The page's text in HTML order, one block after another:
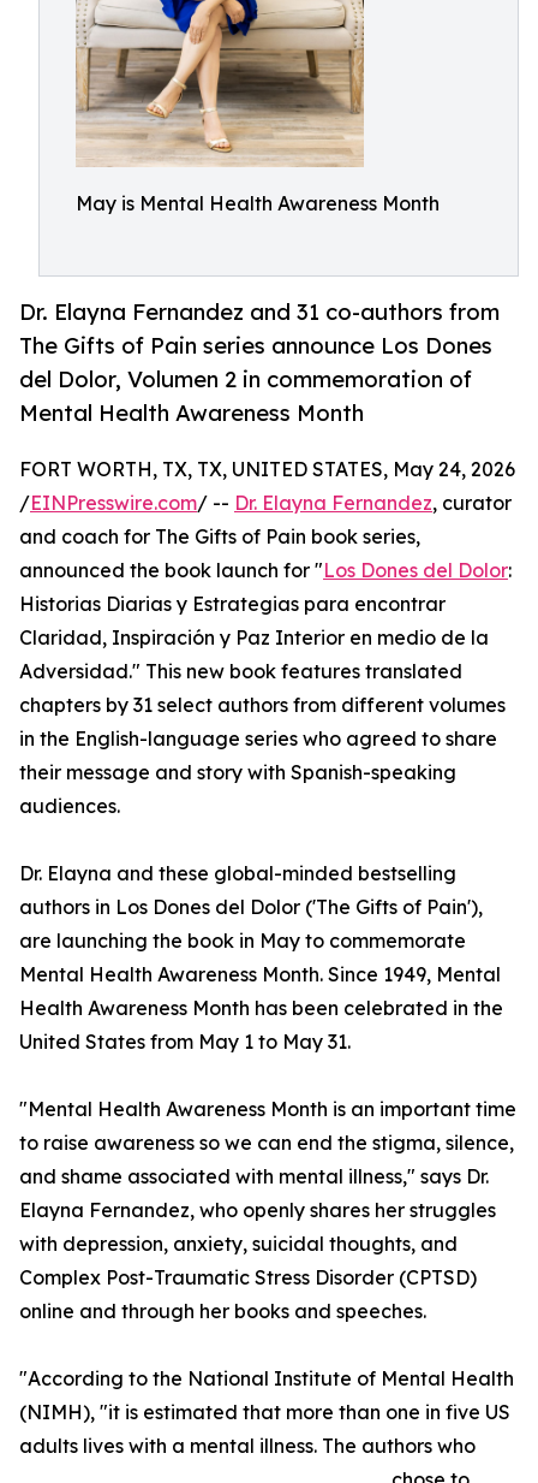
May is Mental Health Awareness Month
Dr. Elayna Fernandez and 31 co-authors from
The Gifts of Pain series announce Los Dones
del Dolor, Volumen 2 in commemoration of
Mental Health Awareness Month
FORT WORTH, TX, TX, UNITED STATES, May 24, 2026
/EINPresswire.com/ -- Dr. Elayna Fernandez, curator
and coach for The Gifts of Pain book series,
announced the book launch for "Los Dones del Dolor:
Historias Diarias y Estrategias para encontrar
Claridad, Inspiración y Paz Interior en medio de la
Adversidad." This new book features translated
chapters by 31 select authors from different volumes
in the English-language series who agreed to share
their message and story with Spanish-speaking
audiences.
Dr. Elayna and these global-minded bestselling
authors in Los Dones del Dolor ('The Gifts of Pain'),
are launching the book in May to commemorate
Mental Health Awareness Month. Since 1949, Mental
Health Awareness Month has been celebrated in the
United States from May 1 to May 31.
"Mental Health Awareness Month is an important time
to raise awareness so we can end the stigma, silence,
and shame associated with mental illness," says Dr.
Elayna Fernandez, who openly shares her struggles
with depression, anxiety, suicidal thoughts, and
Complex Post-Traumatic Stress Disorder (CPTSD)
online and through her books and speeches.
"According to the National Institute of Mental Health
(NIMH), "it is estimated that more than one in five US
adults lives with a mental illness. The authors who